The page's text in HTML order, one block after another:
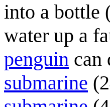
into a bottle
water up a
penguin can
submarine